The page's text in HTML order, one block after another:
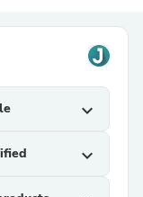
expand_more
expand_more